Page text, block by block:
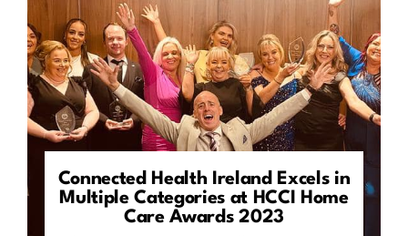
Connected Health Ireland Excels in
Multiple Categories at HCCI Home
Care Awards 2023